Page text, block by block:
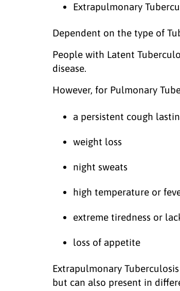
Extrapulmonary
Dependent on the type of
People with Latent
disease.
However, for Pulmonary
a persistent cough
weight loss
night sweats
high temperature or
extreme tiredness or
loss of appetite
Extrapulmonary
but can also present in